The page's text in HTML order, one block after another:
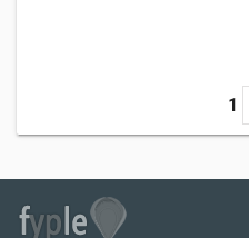
1